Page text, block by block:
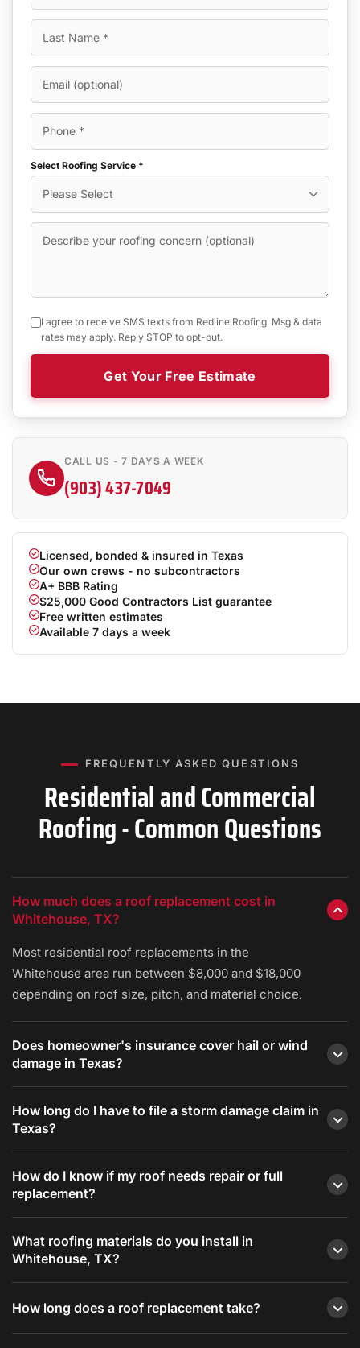
Select Roofing Service *
I agree to receive SMS texts from Redline Roofing. Msg & data
rates may apply. Reply STOP to opt-out.
Get Your Free Estimate
CALL US - 7 DAYS A WEEK
(903) 437-7049
Licensed, bonded & insured in Texas
Our own crews - no subcontractors
A+ BBB Rating
$25,000 Good Contractors List guarantee
Free written estimates
Available 7 days a week
FREQUENTLY ASKED QUESTIONS
Residential and Commercial
Roofing - Common Questions
How much does a roof replacement cost in
Whitehouse, TX?
Most residential roof replacements in the
Whitehouse area run between $8,000 and $18,000
depending on roof size, pitch, and material choice.
Does homeowner's insurance cover hail or wind
damage in Texas?
sudden wind and hail damage but do not cover
deterioration from age or lack of maintenance.
thoroughly and works with your adjuster.
How long do I have to file a storm damage claim in
Texas?
homeowners one year from the date of the storm to
file a claim.
How do I know if my roof needs repair or full
replacement?
15 years old, repair is usually the right call. If damage
is widespread, the roof is aging, or you have had
cost-effective long-term.
What roofing materials do you install in
Whitehouse, TX?
impact-resistant), standing seam and R-panel metal
roofing, and flat roofing systems including TPO,
How long does a roof replacement take?